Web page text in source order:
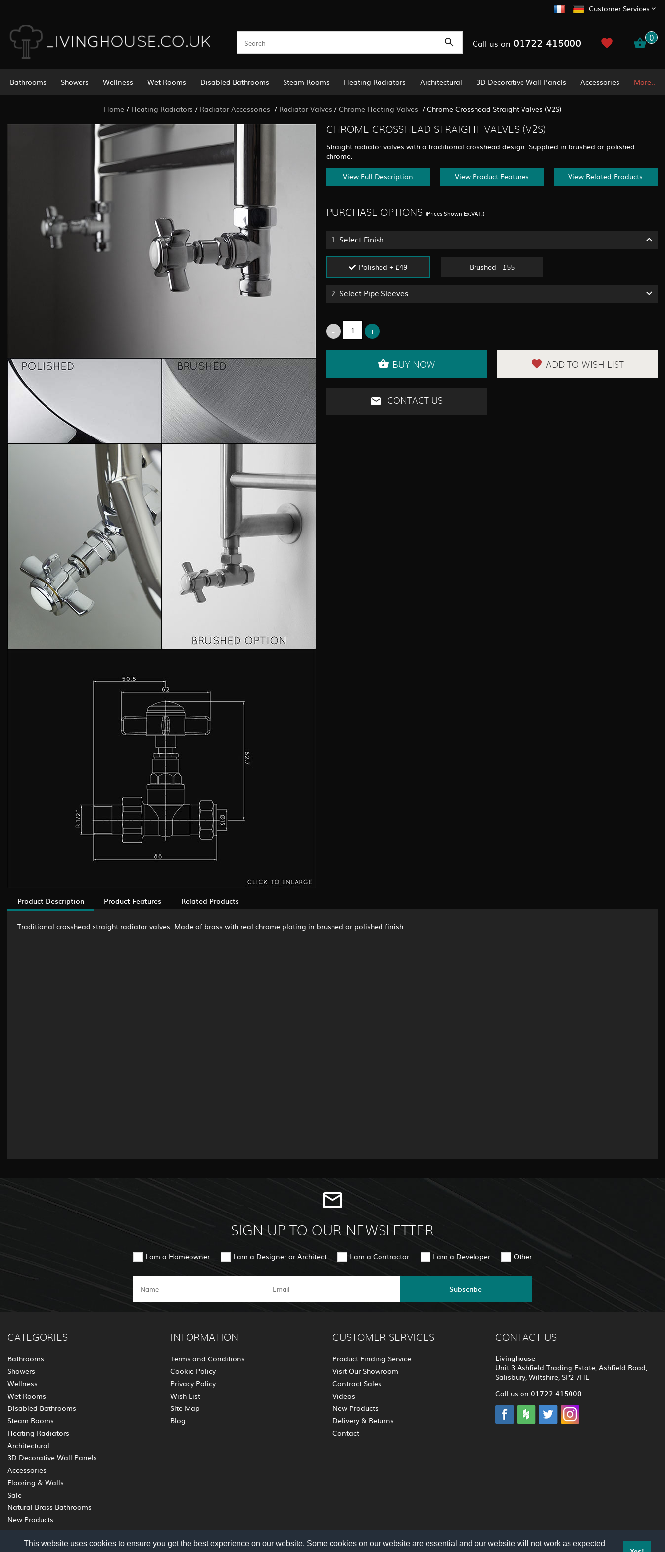
This website uses cookies to ensure you get the best experience on our website. Some cookies on our website are essential and our website will not work as expected
Customer Services
Call us on 01722 415000 0
Bathrooms Showers Wellness Wet Rooms Disabled Bathrooms Steam Rooms Heating Radiators Architectural 3D Decorative Wall Panels Accessories More..
Home / Heating Radiators / Radiator Accessories / Radiator Valves / Chrome Heating Valves / Chrome Crosshead Straight Valves (V2S)
CHROME CROSSHEAD STRAIGHT VALVES (V2S)
Straight radiator valves with a traditional crosshead design. Supplied in brushed or polished
chrome.
View Full Description View Product Features View Related Products
PURCHASE OPTIONS (Prices Shown Ex.VAT.)
1. Select Finish
Polished + £49 Brushed - £55
2. Select Pipe Sleeves
BUY NOW ADD TO WISH LIST
CONTACT US
Product Description Product Features Related Products
Traditional crosshead straight radiator valves. Made of brass with real chrome plating in brushed or polished finish.
SIGN UP TO OUR NEWSLETTER
I am a Homeowner I am a Designer or Architect I am a Contractor I am a Developer Other
Subscribe
CATEGORIES
Bathrooms
Showers
Wellness
Wet Rooms
Disabled Bathrooms
Steam Rooms
Heating Radiators
Architectural
3D Decorative Wall Panels
Accessories
Flooring & Walls
Sale
Natural Brass Bathrooms
New Products
INFORMATION
Terms and Conditions
Cookie Policy
Privacy Policy
Wish List
Site Map
Blog
CUSTOMER SERVICES
Product Finding Service
Visit Our Showroom
Contract Sales
Videos
New Products
Delivery & Returns
Contact
CONTACT US
Livinghouse
Unit 3 Ashfield Trading Estate, Ashfield Road,
Salisbury, Wiltshire, SP2 7HL
Call us on 01722 415000